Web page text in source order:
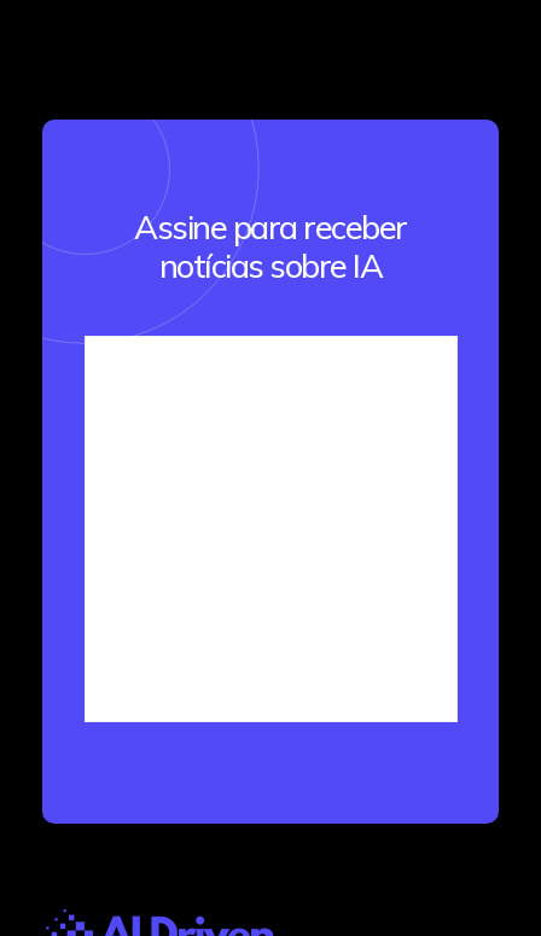
Assine para receber
notícias sobre IA